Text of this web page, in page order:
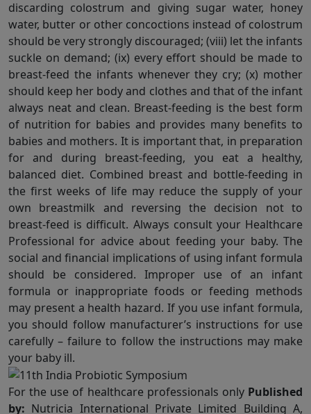
discarding colostrum and giving sugar water, honey
water, butter or other concoctions instead of colostrum
should be very strongly discouraged; (viii) let the infants
suckle on demand; (ix) every effort should be made to
breast-feed the infants whenever they cry; (x) mother
should keep her body and clothes and that of the infant
always neat and clean. Breast-feeding is the best form
of nutrition for babies and provides many benefits to
babies and mothers. It is important that, in preparation
for and during breast-feeding, you eat a healthy,
balanced diet. Combined breast and bottle-feeding in
the first weeks of life may reduce the supply of your
own breastmilk and reversing the decision not to
breast-feed is difficult. Always consult your Healthcare
Professional for advice about feeding your baby. The
social and financial implications of using infant formula
should be considered. Improper use of an infant
formula or inappropriate foods or feeding methods
may present a health hazard. If you use infant formula,
you should follow manufacturer’s instructions for use
carefully – failure to follow the instructions may make
your baby ill.
For the use of healthcare professionals only Published
by: Nutricia International Private Limited Building A,